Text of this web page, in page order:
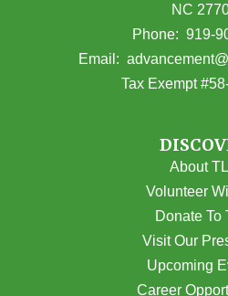
NC
Phone: 919-
Email:
Tax Exempt
About
Volunteer
Donate To
Visit Our
Upcoming
Career